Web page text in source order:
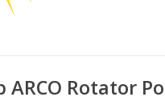
ARCO Rotator